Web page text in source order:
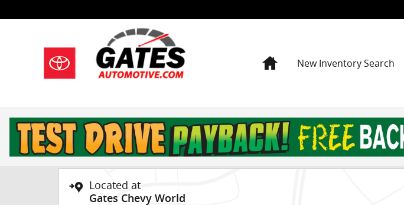
HomeNew Inventory Search
Used 2025 GMC Terrain Elevation SUV Photo 1 of 29
Used 2025 GMC
Terrain Elevation SUV
Located at
Gates Chevy World